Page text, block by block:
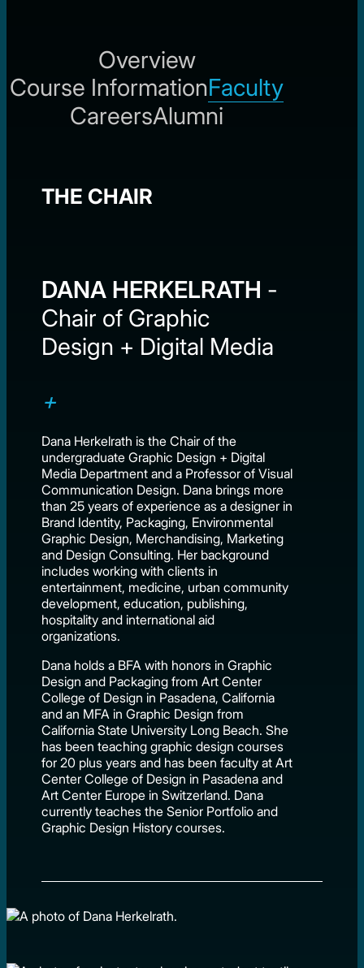
Overview
Course InformationFaculty
CareersAlumni
THE CHAIR
DANA HERKELRATH -
Chair of Graphic
Design + Digital Media
Dana Herkelrath is the Chair of the
undergraduate Graphic Design + Digital
Media Department and a Professor of Visual
Communication Design. Dana brings more
than 25 years of experience as a designer in
Brand Identity, Packaging, Environmental
Graphic Design, Merchandising, Marketing
and Design Consulting. Her background
includes working with clients in
entertainment, medicine, urban community
development, education, publishing,
hospitality and international aid
organizations.
Dana holds a BFA with honors in Graphic
Design and Packaging from Art Center
College of Design in Pasadena, California
and an MFA in Graphic Design from
California State University Long Beach. She
has been teaching graphic design courses
for 20 plus years and has been faculty at Art
Center College of Design in Pasadena and
Art Center Europe in Switzerland. Dana
currently teaches the Senior Portfolio and
Graphic Design History courses.